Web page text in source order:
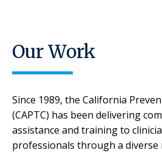
Our Work
Since 1989, the California
(CAPTC) has been delivering
assistance and training to
professionals through a